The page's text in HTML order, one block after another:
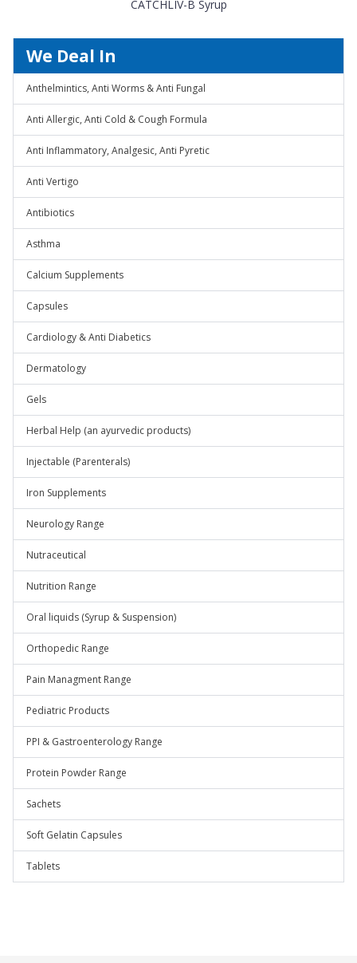
CATCHLIV-B Syrup
We Deal In
Anthelmintics, Anti Worms & Anti Fungal
Anti Allergic, Anti Cold & Cough Formula
Anti Inflammatory, Analgesic, Anti Pyretic
Anti Vertigo
Antibiotics
Asthma
Calcium Supplements
Capsules
Cardiology & Anti Diabetics
Dermatology
Gels
Herbal Help (an ayurvedic products)
Injectable (Parenterals)
Iron Supplements
Neurology Range
Nutraceutical
Nutrition Range
Oral liquids (Syrup & Suspension)
Orthopedic Range
Pain Managment Range
Pediatric Products
PPI & Gastroenterology Range
Protein Powder Range
Sachets
Soft Gelatin Capsules
Tablets